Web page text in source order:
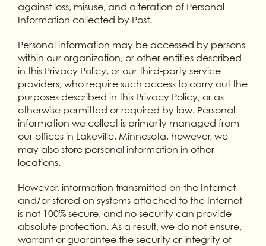
against loss, misuse, and alteration of Personal
Information collected by Post.
Personal information may be accessed by persons
within our organization, or other entities described
in this Privacy Policy, or our third-party service
providers, who require such access to carry out the
purposes described in this Privacy Policy, or as
otherwise permitted or required by law. Personal
information we collect is primarily managed from
our offices in Lakeville, Minnesota, however, we
may also store personal information in other
locations.
However, information transmitted on the Internet
and/or stored on systems attached to the Internet
is not 100% secure, and no security can provide
absolute protection. As a result, we do not ensure,
warrant or guarantee the security or integrity of